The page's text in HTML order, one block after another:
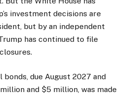
investment decisions are
but by an independent
has continued to file
due August 2027 and
and $5 million, was made